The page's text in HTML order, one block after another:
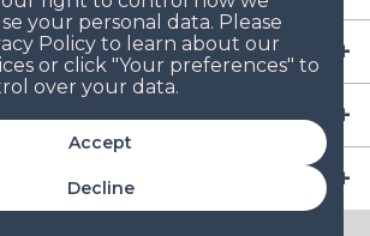
Accept
Decline
Rental Locations in the US
Baby Gear Rental Locations